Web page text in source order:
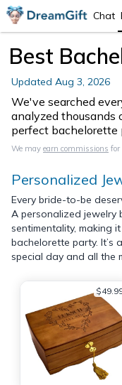
Chat
Best
Updated Aug 3, 2026
We've searched
analyzed thousands
perfect bachelorette
We may earn commissions for
Personalized
Every bride-to-be
A personalized jewelry
sentimentality, making
bachelorette party. It’s
special day and all the